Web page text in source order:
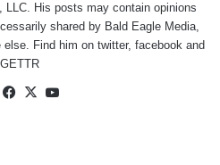
LLC. His posts may contain opinions
shared by Bald Eagle Media,
else. Find him on twitter, facebookand
GETTR
WebsiteFacebook
X